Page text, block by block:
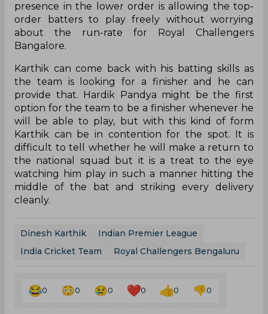
presence in the lower order is allowing the top-
order batters to play freely without worrying
about the run-rate for Royal Challengers
Bangalore.
Karthik can come back with his batting skills as
the team is looking for a finisher and he can
provide that. Hardik Pandya might be the first
option for the team to be a finisher whenever he
will be able to play, but with this kind of form
Karthik can be in contention for the spot. It is
difficult to tell whether he will make a return to
the national squad but it is a treat to the eye
watching him play in such a manner hitting the
middle of the bat and striking every delivery
cleanly.
Dinesh Karthik
Indian Premier League
India Cricket Team
Royal Challengers Bengaluru
0 0 0 0 0 0